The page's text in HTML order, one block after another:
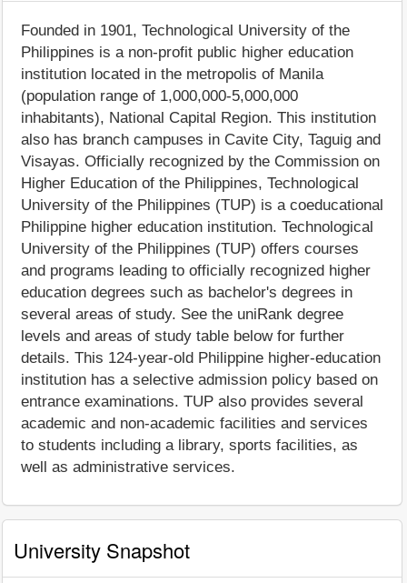
Founded in 1901, Technological University of the
Philippines is a non-profit public higher education
institution located in the metropolis of Manila
(population range of 1,000,000-5,000,000
inhabitants), National Capital Region. This institution
also has branch campuses in Cavite City, Taguig and
Visayas. Officially recognized by the Commission on
Higher Education of the Philippines, Technological
University of the Philippines (TUP) is a coeducational
Philippine higher education institution. Technological
University of the Philippines (TUP) offers courses
and programs leading to officially recognized higher
education degrees such as bachelor's degrees in
several areas of study. See the uniRank degree
levels and areas of study table below for further
details. This 124-year-old Philippine higher-education
institution has a selective admission policy based on
entrance examinations. TUP also provides several
academic and non-academic facilities and services
to students including a library, sports facilities, as
well as administrative services.
University Snapshot